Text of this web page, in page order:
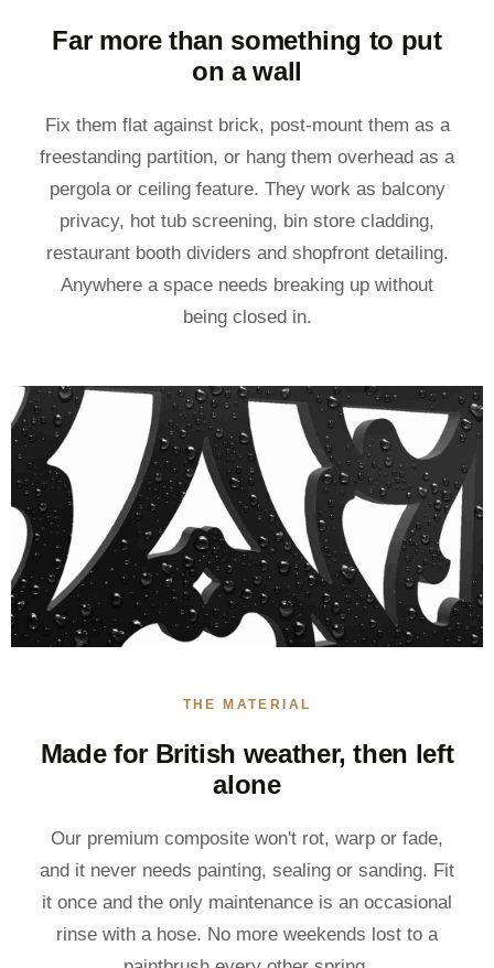
Far more than something to put
on a wall
Fix them flat against brick, post-mount them as a
freestanding partition, or hang them overhead as a
pergola or ceiling feature. They work as balcony
privacy, hot tub screening, bin store cladding,
restaurant booth dividers and shopfront detailing.
Anywhere a space needs breaking up without
being closed in.
THE MATERIAL
Made for British weather, then left
alone
Our premium composite won't rot, warp or fade,
and it never needs painting, sealing or sanding. Fit
it once and the only maintenance is an occasional
rinse with a hose. No more weekends lost to a